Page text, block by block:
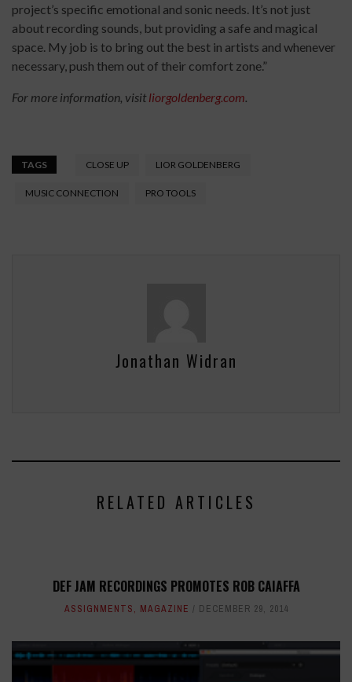
project’s specific emotional and sonic needs. It’s not just
about recording sounds, but providing a safe and magical
space. My job is to bring out the best in artists and whenever
necessary, push them out of their comfort zone.”
For more information, visitliorgoldenberg.com.
TAGS CLOSE UP LIOR GOLDENBERG
MUSIC CONNECTION PRO TOOLS
Jonathan Widran
RELATED ARTICLES
DEF JAM RECORDINGS PROMOTES ROB CAIAFFA
ASSIGNMENTS, MAGAZINE DECEMBER 29, 2014